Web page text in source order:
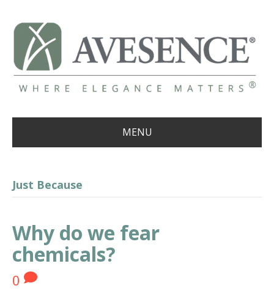
MENU
Just Because
Why do we fear
chemicals?
0